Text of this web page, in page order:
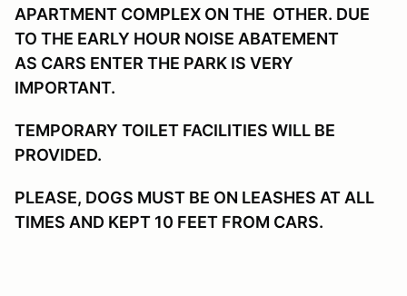
APARTMENT COMPLEX ON THE OTHER. DUE
TO THE EARLY HOUR NOISE ABATEMENT
AS CARS ENTER THE PARK IS VERY
IMPORTANT.
TEMPORARY TOILET FACILITIES WILL BE
PROVIDED.
PLEASE, DOGS MUST BE ON LEASHES AT ALL
TIMES AND KEPT 10 FEET FROM CARS.